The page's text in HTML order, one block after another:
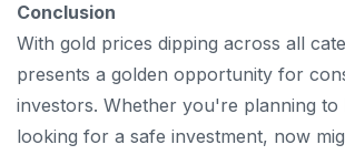
Conclusion
With gold prices dipping across all
presents a golden opportunity for
investors. Whether you're planning
looking for a safe investment, now